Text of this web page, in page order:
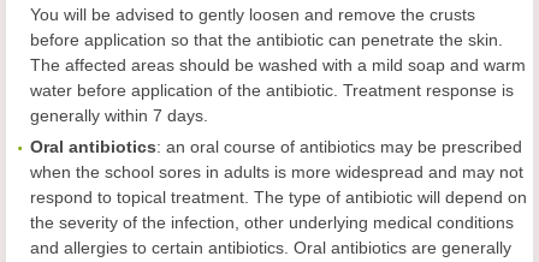
You will be advised to gently loosen and remove the crusts
before application so that the antibiotic can penetrate the skin.
The affected areas should be washed with a mild soap and warm
water before application of the antibiotic. Treatment response is
generally within 7 days.
Oral antibiotics: an oral course of antibiotics may be prescribed
when the school sores in adults is more widespread and may not
respond to topical treatment. The type of antibiotic will depend on
the severity of the infection, other underlying medical conditions
and allergies to certain antibiotics. Oral antibiotics are generally